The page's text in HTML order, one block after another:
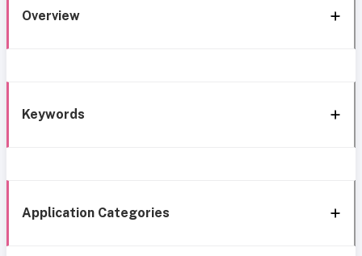
Overview
Keywords
Application Categories